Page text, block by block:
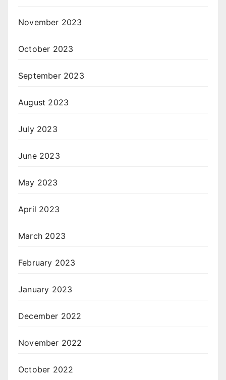
November 2023
October 2023
September 2023
August 2023
July 2023
June 2023
May 2023
April 2023
March 2023
February 2023
January 2023
December 2022
November 2022
October 2022